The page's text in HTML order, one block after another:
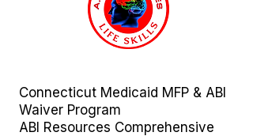
Connecticut Medicaid MFP & ABI
Waiver Program
ABI Resources Comprehensive